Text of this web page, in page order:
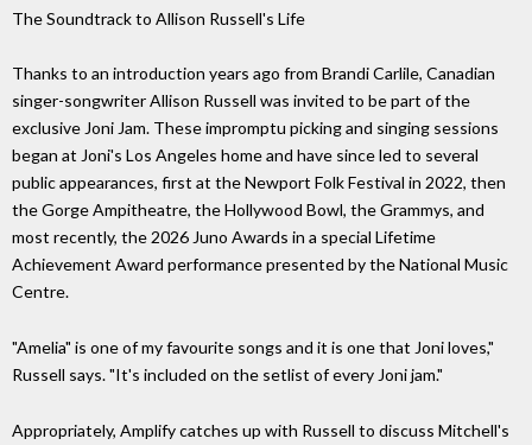
The Soundtrack to Allison Russell's Life
Thanks to an introduction years ago from Brandi Carlile, Canadian
singer-songwriter Allison Russell was invited to be part of the
exclusive Joni Jam. These impromptu picking and singing sessions
began at Joni's Los Angeles home and have since led to several
public appearances, first at the Newport Folk Festival in 2022, then
the Gorge Ampitheatre, the Hollywood Bowl, the Grammys, and
most recently, the 2026 Juno Awards in a special Lifetime
Achievement Award performance presented by the National Music
Centre.
"Amelia" is one of my favourite songs and it is one that Joni loves,"
Russell says. "It's included on the setlist of every Joni jam."
Appropriately, Amplify catches up with Russell to discuss Mitchell's